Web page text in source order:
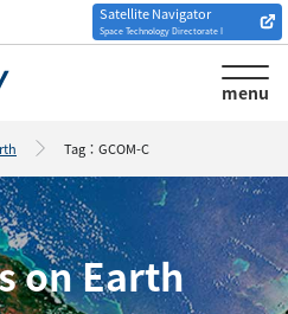
Satellite Navigator
Space Technology Directorate I
menu
Introduction of
Analysis tools/websites
Tag：GCOM-C
on Earth